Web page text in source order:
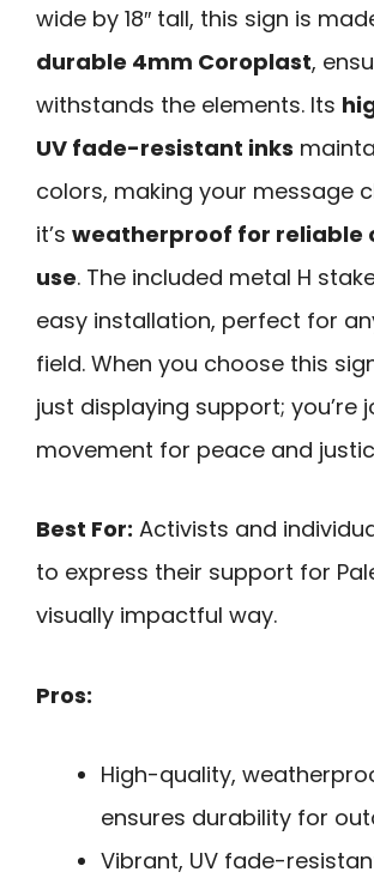
wide by 18″ tall, this sign is
durable 4mm Coroplast,
withstands the elements. Its
UV fade-resistant inks
colors, making your message
it’s weatherproof for reliable
use. The included metal H
easy installation, perfect for
field. When you choose this
just displaying support; you’re
movement for peace and
Best For: Activists and
to express their support for
visually impactful way.
Pros:
High-quality,
ensures durability for
Vibrant, UV fade-